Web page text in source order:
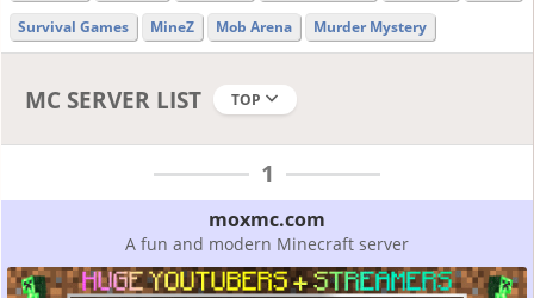
Survival Games
MineZ Mob Arena Murder Mystery
MC SERVER LIST TOP
1
moxmc.com
A fun and modern Minecraft server